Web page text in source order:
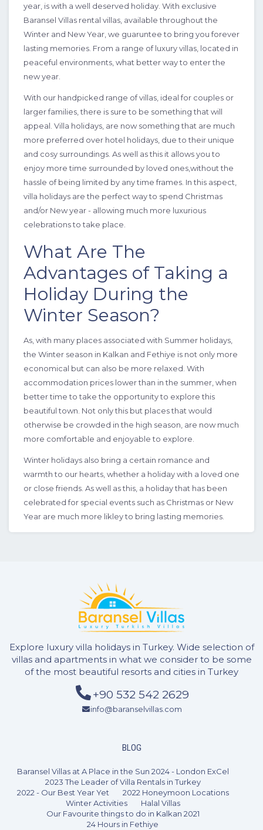
4 Bedrooms 8 Guests
year, is with a well deserved holiday. With exclusive
Baransel Villas rental villas, available throughout the
Winter and New Year, we guaruntee to bring you forever
lasting memories. From a range of luxury villas, located in
peaceful environments, what better way to enter the
new year.
With our handpicked range of villas, ideal for couples or
larger families, there is sure to be something that will
appeal. Villa holidays, are now something that are much
more preferred over hotel holidays, due to their unique
and cosy surroundings. As well as this it allows you to
enjoy more time surrounded by loved ones,without the
hassle of being limited by any time frames. In this aspect,
villa holidays are the perfect way to spend Christmas
and/or New year - allowing much more luxurious
celebrations to take place.
What Are The
Advantages of Taking a
Holiday During the
Winter Season?
As, with many places associated with Summer holidays,
the Winter season in Kalkan and Fethiye is not only more
economical but can also be more relaxed. With
accommodation prices lower than in the summer, when
better time to take the opportunity to explore this
beautiful town. Not only this but places that would
otherwise be crowded in the high season, are now much
more comfortable and enjoyable to explore.
Winter holidays also bring a certain romance and
warmth to our hearts, whether a holiday with a loved one
or close friends. As well as this, a holiday that has been
celebrated for special events such as Christmas or New
Year are much more likley to bring lasting memories.
Explore luxury villa holidays in Turkey. Wide selection of
villas and apartments in what we consider to be some
of the most beautiful resorts and cities in Turkey
+90 532 542 2629
info@baranselvillas.com
BLOG
Baransel Villas at A Place in the Sun 2024 - London ExCel
2023 The Leader of Villa Rentals in Turkey
2022 - Our Best Year Yet
2022 Honeymoon Locations
Winter Activities
Halal Villas
Our Favourite things to do in Kalkan 2021
24 Hours in Fethiye